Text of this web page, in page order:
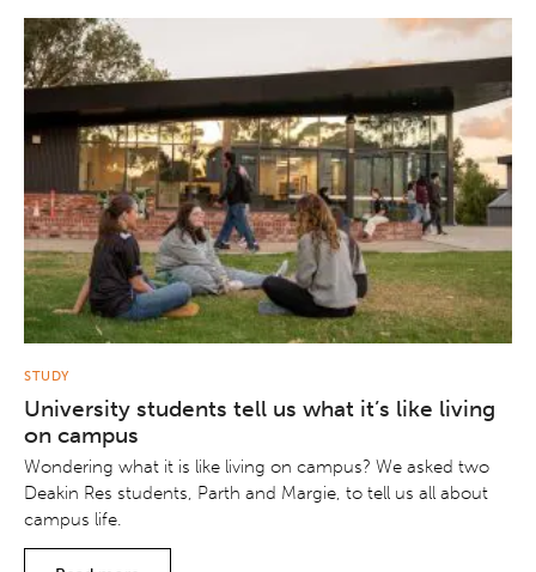
STUDY
University students tell us what it’s like living
on campus
Wondering what it is like living on campus? We asked two
Deakin Res students, Parth and Margie, to tell us all about
campus life.